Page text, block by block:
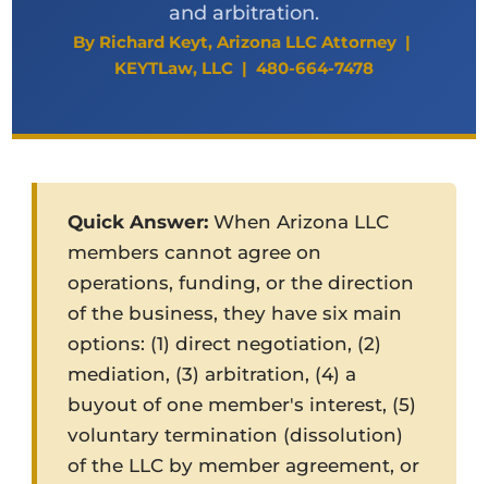
and arbitration.
By Richard Keyt, Arizona LLC Attorney |
KEYTLaw, LLC | 480-664-7478
Quick Answer: When Arizona LLC
members cannot agree on
operations, funding, or the direction
of the business, they have six main
options: (1) direct negotiation, (2)
mediation, (3) arbitration, (4) a
buyout of one member's interest, (5)
voluntary termination (dissolution)
of the LLC by member agreement, or